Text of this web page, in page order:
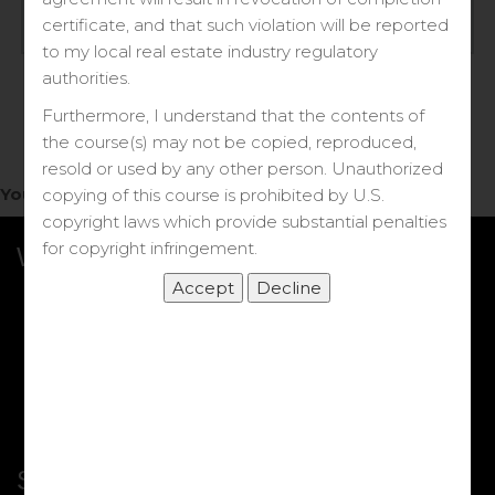
You do not have access to this note.
What we Offer
Shortcut
certificate, and that such violation will be reported
to my local real estate industry regulatory
authorities.
Furthermore, I understand that the contents of
the course(s) may not be copied, reproduced,
resold or used by any other person. Unauthorized
copying of this course is prohibited by U.S.
copyright laws which provide substantial penalties
for copyright infringement.